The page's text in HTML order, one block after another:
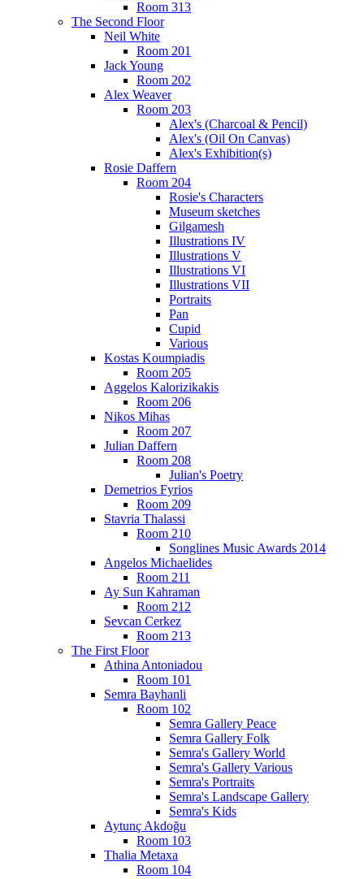
Room 313
The Second Floor
Neil White
Room 201
Jack Young
Room 202
Alex Weaver
Room 203
Alex's (Charcoal & Pencil)
Alex's (Oil On Canvas)
Alex's Exhibition(s)
Rosie Daffern
Room 204
Rosie's Characters
Museum sketches
Gilgamesh
Illustrations IV
Illustrations V
Illustrations VI
Illustrations VII
Portraits
Pan
Cupid
Various
Kostas Koumpiadis
Room 205
Aggelos Kalorizikakis
Room 206
Nikos Mihas
Room 207
Julian Daffern
Room 208
Julian's Poetry
Demetrios Fyrios
Room 209
Stavria Thalassi
Room 210
Songlines Music Awards 2014
Angelos Michaelides
Room 211
Ay Sun Kahraman
Room 212
Sevcan Cerkez
Room 213
The First Floor
Athina Antoniadou
Room 101
Semra Bayhanli
Room 102
Semra Gallery Peace
Semra Gallery Folk
Semra's Gallery World
Semra's Gallery Various
Semra's Portraits
Semra's Landscape Gallery
Semra's Kids
Aytunç Akdoğu
Room 103
Thalia Metaxa
Room 104